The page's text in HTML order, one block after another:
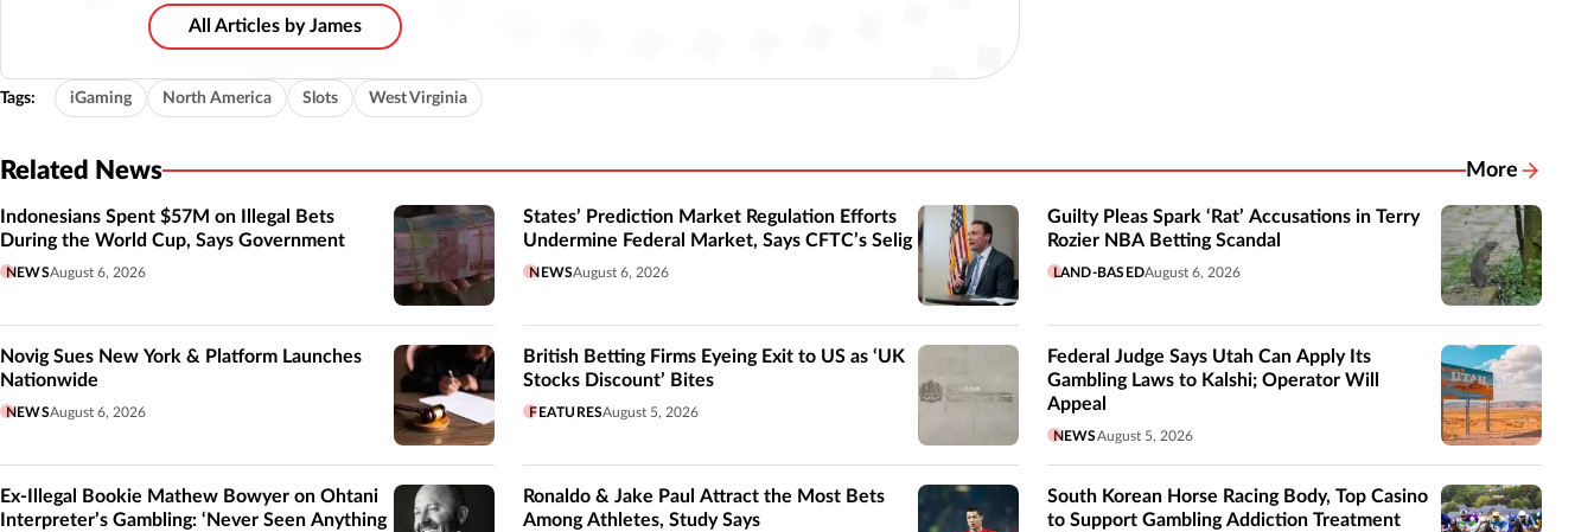
All Articles by James
Tags: iGaming North America Slots West Virginia
Related News More
Related
Indonesians Spent $57M on Illegal Bets
During the World Cup, Says Government
NEWSAugust 6, 2026
States’ Prediction Market Regulation Efforts
Undermine Federal Market, Says CFTC’s Selig
NEWSAugust 6, 2026
Guilty Pleas Spark ‘Rat’ Accusations in Terry
Rozier NBA Betting Scandal
LAND-BASEDAugust 6, 2026
Novig Sues New York & Platform Launches
Nationwide
NEWSAugust 6, 2026
British Betting Firms Eyeing Exit to US as ‘UK
Stocks Discount’ Bites
FEATURESAugust 5, 2026
Federal Judge Says Utah Can Apply Its
Gambling Laws to Kalshi; Operator Will
Appeal
NEWSAugust 5, 2026
Ex-Illegal Bookie Mathew Bowyer on Ohtani
Interpreter’s Gambling: ‘Never Seen Anything
Ronaldo & Jake Paul Attract the Most Bets
Among Athletes, Study Says
South Korean Horse Racing Body, Top Casino
to Support Gambling Addiction Treatment